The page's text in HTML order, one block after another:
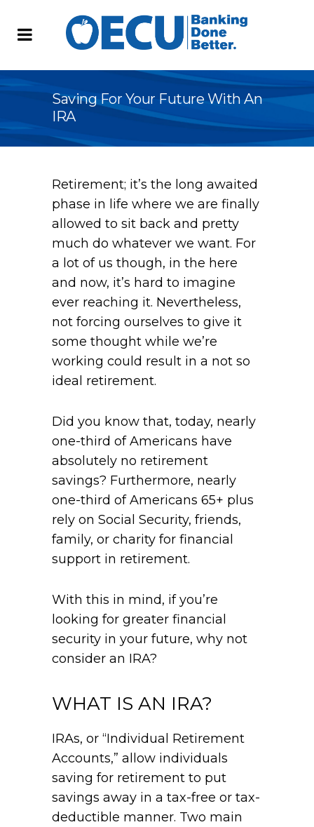
Saving For Your Future With An
IRA
Retirement; it’s the long awaited
phase in life where we are finally
allowed to sit back and pretty
much do whatever we want. For
a lot of us though, in the here
and now, it’s hard to imagine
ever reaching it. Nevertheless,
not forcing ourselves to give it
some thought while we’re
working could result in a not so
ideal retirement.
Did you know that, today, nearly
one-third of Americans have
absolutely no retirement
savings? Furthermore, nearly
one-third of Americans 65+ plus
rely on Social Security, friends,
family, or charity for financial
support in retirement.
With this in mind, if you’re
looking for greater financial
security in your future, why not
consider an IRA?
WHAT IS AN IRA?
IRAs, or “Individual Retirement
Accounts,” allow individuals
saving for retirement to put
savings away in a tax-free or tax-
deductible manner. Two main